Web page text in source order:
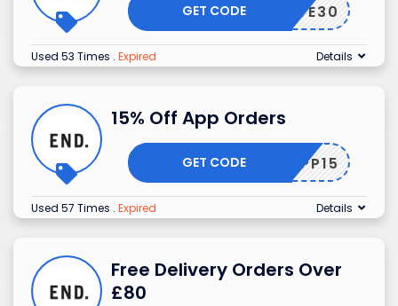
RIVATE30
GET CODE
Used 53 Times . Expired Details
15% Off App Orders
APP15
GET CODE
Used 57 Times . Expired Details
Free Delivery Orders Over
£80